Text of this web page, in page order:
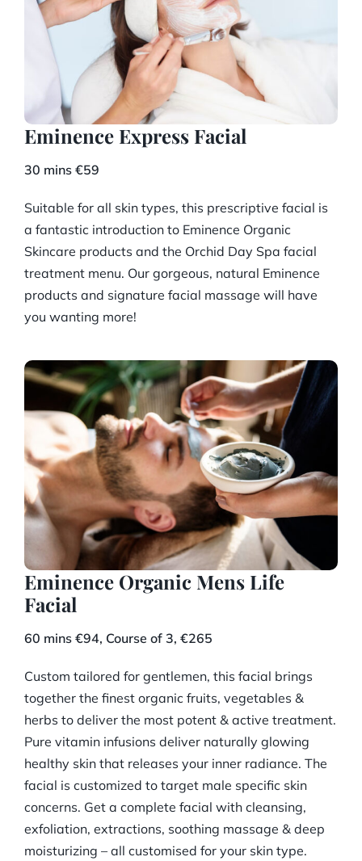
Eminence Express Facial
30 mins €59
Suitable for all skin types, this prescriptive facial is
a fantastic introduction to Eminence Organic
Skincare products and the Orchid Day Spa facial
treatment menu. Our gorgeous, natural Eminence
products and signature facial massage will have
you wanting more!
Eminence Organic Mens Life
Facial
60 mins €94, Course of 3, €265
Custom tailored for gentlemen, this facial brings
together the finest organic fruits, vegetables &
herbs to deliver the most potent & active treatment.
Pure vitamin infusions deliver naturally glowing
healthy skin that releases your inner radiance. The
facial is customized to target male specific skin
concerns. Get a complete facial with cleansing,
exfoliation, extractions, soothing massage & deep
moisturizing – all customised for your skin type.